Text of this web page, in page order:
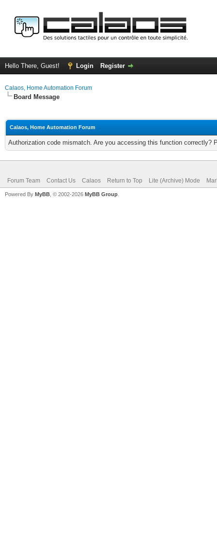
Hello There, Guest! Login Register
Calaos, Home Automation Forum
Board Message
Calaos, Home Automation Forum
Authorization code mismatch. Are you accessing this function correctly?
Forum Team Contact Us Calaos Return to Top Lite (Archive) Mode
Powered By MyBB , © 2002-2026 MyBB Group